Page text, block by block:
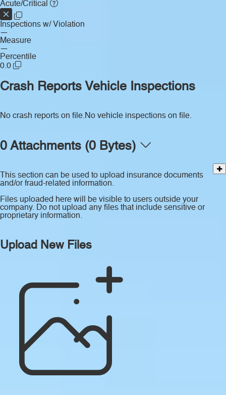
Acute/Critical
Inspections w/ Violation
—
Measure
—
Percentile
0.0
Crash Reports
No crash reports on file.
Vehicle Inspections
No vehicle inspections on file.
0 Attachments (0 Bytes)
This section can be used to upload insurance documents
and/or fraud-related information.
Files uploaded here will be visible to users outside your
company. Do not upload any files that include sensitive or
proprietary information.
Upload New Files